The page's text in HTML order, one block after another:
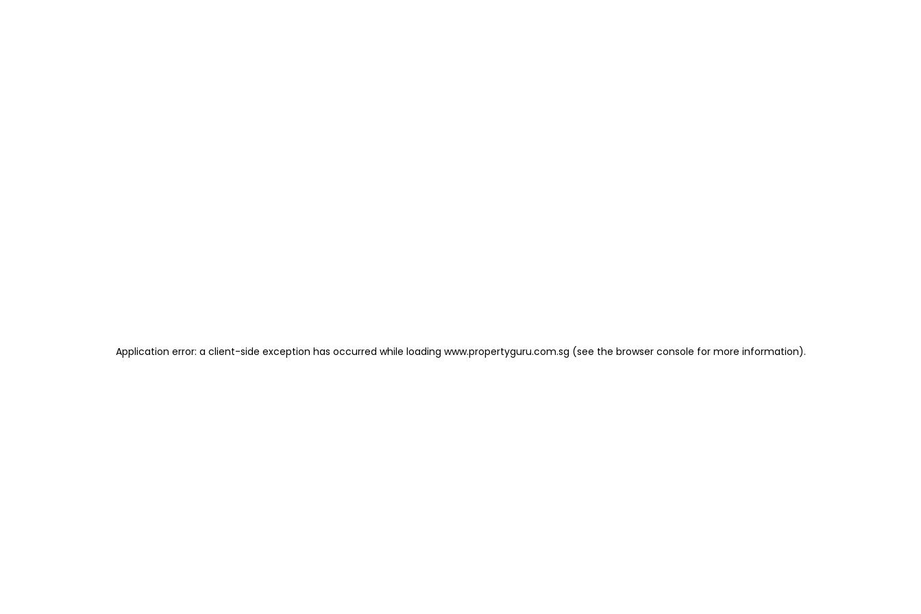
Application error: a client-side exception has occurred while loading www.propertyguru.com.sg (see the browser console for more information).